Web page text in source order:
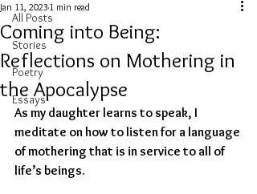
All Posts
Stories
Poetry
Essays
Coming into Being:
Reflections on Mothering in
the Apocalypse
Jan 11, 2023 1 min read
As my daughter learns to speak, I
meditate on how to listen for a language
of mothering that is in service to all of
life’s beings.